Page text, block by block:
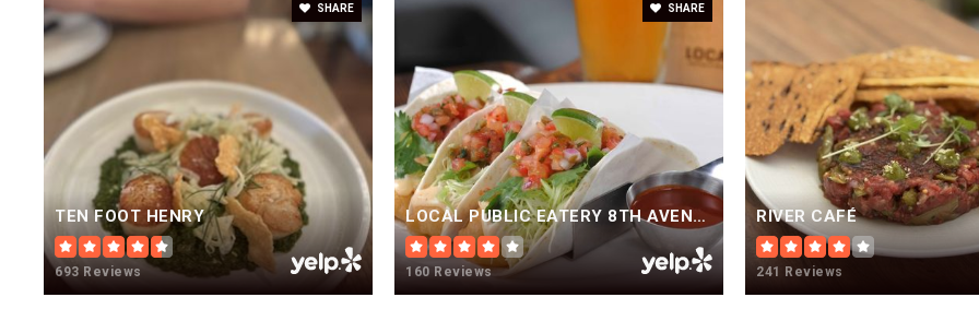
TEN FOOT HENRY
693 Reviews
SHARE
LOCAL PUBLIC EATERY 8TH AVENUE
160 Reviews
SHARE
RIVER CAFÉ
241 Reviews